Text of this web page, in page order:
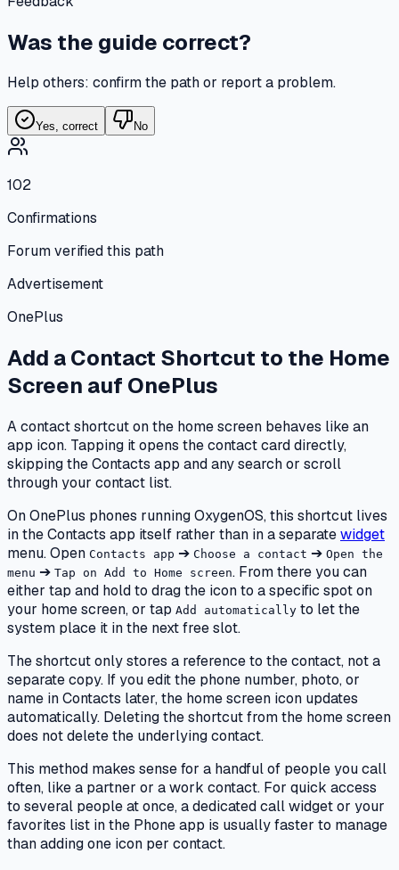
Was the guide correct?
Help others: confirm the path or report a problem.
Yes, correct No
102
Confirmations
Forum verified this path
Advertisement
OnePlus
Add a Contact Shortcut to the Home
Screen auf OnePlus
A contact shortcut on the home screen behaves like an
app icon. Tapping it opens the contact card directly,
skipping the Contacts app and any search or scroll
through your contact list.
On OnePlus phones running OxygenOS, this shortcut lives
in the Contacts app itself rather than in a separatewidget
menu. Open Contacts app ➔ Choose a contact ➔ Open the
menu ➔ Tap on Add to Home screen. From there you can
either tap and hold to drag the icon to a specific spot on
your home screen, or tap Add automatically to let the
system place it in the next free slot.
The shortcut only stores a reference to the contact, not a
separate copy. If you edit the phone number, photo, or
name in Contacts later, the home screen icon updates
automatically. Deleting the shortcut from the home screen
does not delete the underlying contact.
This method makes sense for a handful of people you call
often, like a partner or a work contact. For quick access
to several people at once, a dedicated call widget or your
favorites list in the Phone app is usually faster to manage
than adding one icon per contact.